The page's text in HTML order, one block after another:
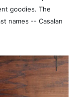
goodies. The
names -- Casalan